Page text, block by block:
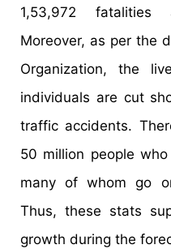
1,53,972 fatalities
Moreover, as per the
Organization, the
individuals are cut
traffic accidents.
50 million people
many of whom go
Thus, these stats
growth during the